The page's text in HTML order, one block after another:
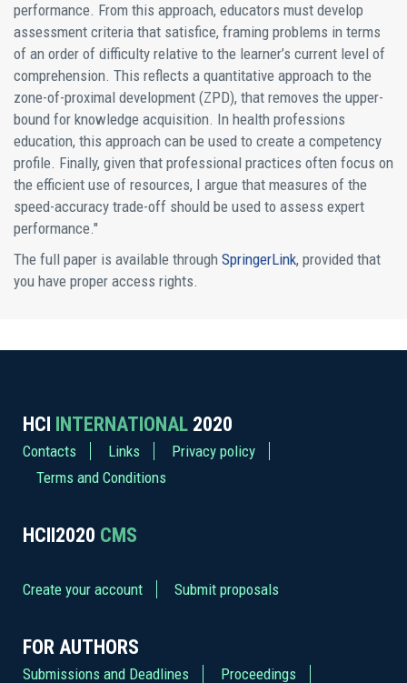
performance. From this approach, educators must develop
assessment criteria that satisfice, framing problems in terms
of an order of difficulty relative to the learner’s current level of
comprehension. This reflects a quantitative approach to the
zone-of-proximal development (ZPD), that removes the upper-
bound for knowledge acquisition. In health professions
education, this approach can be used to create a competency
profile. Finally, given that professional practices often focus on
the efficient use of resources, I argue that measures of the
speed-accuracy trade-off should be used to assess expert
performance."
The full paper is available through SpringerLink, provided that
you have proper access rights.
HCI INTERNATIONAL 2020
Contacts Links
Privacy policy
Terms and Conditions
HCII2020 CMS
Create your account Submit proposals
FOR AUTHORS
Submissions and Deadlines Proceedings